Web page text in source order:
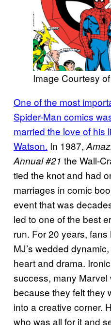
Image Courtesy
One of the most
Spider-Man comics
married the love of his
Watson. In 1987,
Annual #21 the Wall-
tied the knot and had
marriages in comic
event that was
led to one of the best
run. For 20 years,
MJ’s wedded
heart and drama.
success, many Marvel
because they felt they
into a creative corner.
who was all for it and